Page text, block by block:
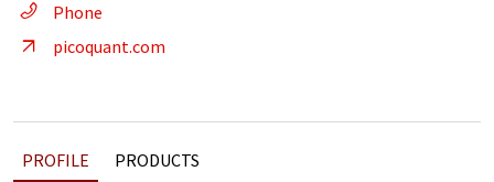
Phone
picoquant.com
PROFILE PRODUCTS